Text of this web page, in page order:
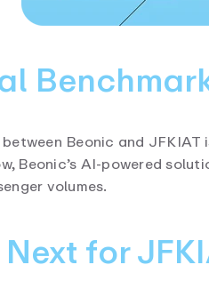
Beonic and
Beonic’s AI-powered
volumes.
for